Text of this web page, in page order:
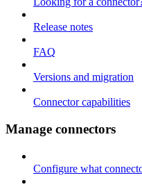
Release notes
FAQ
Versions and migration
Connector capabilities
Manage connectors
Configure what